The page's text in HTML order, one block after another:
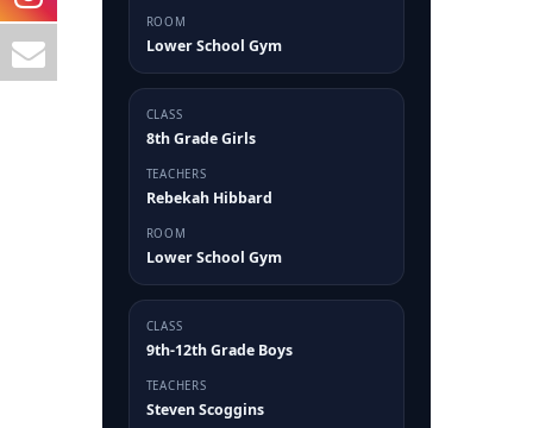
ROOM
Lower School Gym
CLASS
8th Grade Girls
TEACHERS
Rebekah Hibbard
ROOM
Lower School Gym
CLASS
9th-12th Grade Boys
TEACHERS
Steven Scoggins